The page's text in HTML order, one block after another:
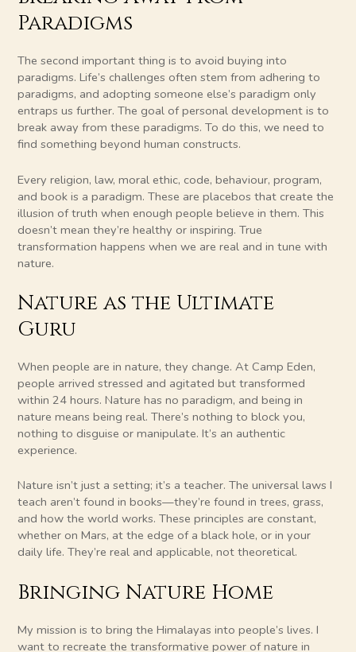
Paradigms
The second important thing is to avoid buying into
paradigms. Life’s challenges often stem from adhering to
paradigms, and adopting someone else’s paradigm only
entraps us further. The goal of personal development is to
break away from these paradigms. To do this, we need to
find something beyond human constructs.
Every religion, law, moral ethic, code, behaviour, program,
and book is a paradigm. These are placebos that create the
illusion of truth when enough people believe in them. This
doesn’t mean they’re healthy or inspiring. True
transformation happens when we are real and in tune with
nature.
Nature as the Ultimate
Guru
When people are in nature, they change. At Camp Eden,
people arrived stressed and agitated but transformed
within 24 hours. Nature has no paradigm, and being in
nature means being real. There’s nothing to block you,
nothing to disguise or manipulate. It’s an authentic
experience.
Nature isn’t just a setting; it’s a teacher. The universal laws I
teach aren’t found in books—they’re found in trees, grass,
and how the world works. These principles are constant,
whether on Mars, at the edge of a black hole, or in your
daily life. They’re real and applicable, not theoretical.
Bringing Nature Home
My mission is to bring the Himalayas into people’s lives. I
want to recreate the transformative power of nature in